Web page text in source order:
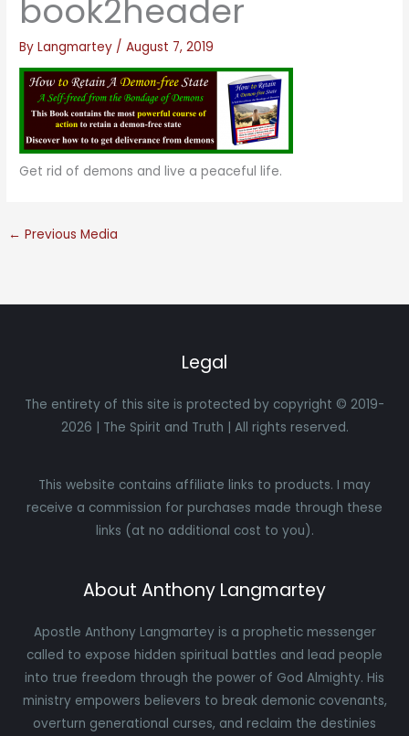
book2header
ByLangmartey /August 7, 2019
Get rid of demons and live a peaceful life.
← Previous Media
Legal
The entirety of this site is protected by copyright © 2019-
2026 | The Spirit and Truth | All rights reserved.
This website contains affiliate links to products. I may
receive a commission for purchases made through these
links (at no additional cost to you).
About Anthony Langmartey
Apostle Anthony Langmartey is a prophetic messenger
called to expose hidden spiritual battles and lead people
into true freedom through the power of God Almighty. His
ministry empowers believers to break demonic covenants,
overturn generational curses, and reclaim the destinies